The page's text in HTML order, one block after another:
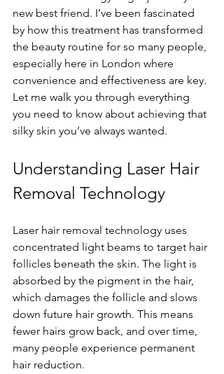
new best friend. I’ve been fascinated
by how this treatment has transformed
the beauty routine for so many people,
especially here in London where
convenience and effectiveness are key.
Let me walk you through everything
you need to know about achieving that
silky skin you’ve always wanted.
Understanding Laser Hair
Removal Technology
Laser hair removal technology uses
concentrated light beams to target hair
follicles beneath the skin. The light is
absorbed by the pigment in the hair,
which damages the follicle and slows
down future hair growth. This means
fewer hairs grow back, and over time,
many people experience permanent
hair reduction.